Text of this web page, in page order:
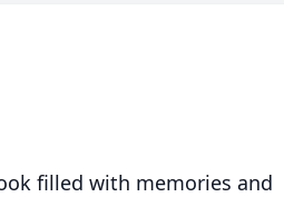
filled with memories and